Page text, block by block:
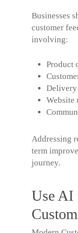
Businesses
customer
involving:
Product
Delivery
Website
Addressing
term
journey.
Use AI